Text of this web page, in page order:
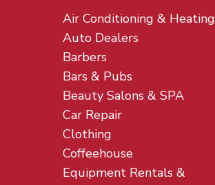
Air Conditioning & Heating
Auto Dealers
Barbers
Bars & Pubs
Beauty Salons & SPA
Car Repair
Clothing
Coffeehouse
Equipment Rentals &